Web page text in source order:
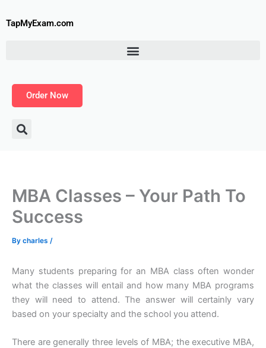
toTapMyExam.com
Order Now
MBA Classes – Your Path To
Success
By charles /
Many students preparing for an MBA class often wonder
what the classes will entail and how many MBA programs
they will need to attend. The answer will certainly vary
based on your specialty and the school you attend.
There are generally three levels of MBA; the executive MBA,